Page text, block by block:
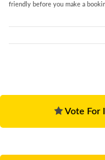
friendly before you make a
Vote For